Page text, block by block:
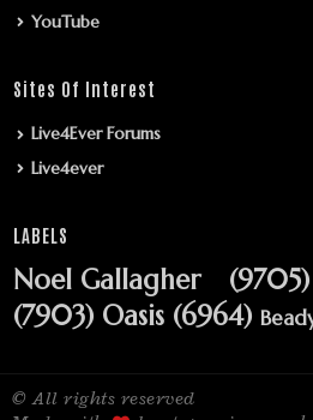
YouTube
Sites Of Interest
Live4Ever Forums
Live4ever
LABELS
Noel Gallagher (9705)
(7903) Oasis (6964)
© All rights reserved